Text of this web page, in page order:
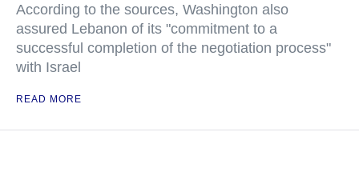
According to the sources, Washington also
assured Lebanon of its "commitment to a
successful completion of the negotiation process"
with Israel
READ MORE